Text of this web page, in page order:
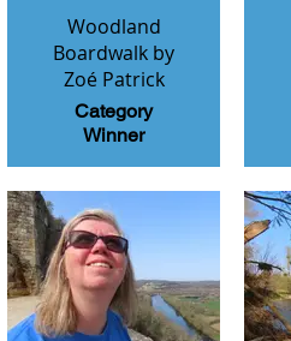
Woodland
Boardwalk by
Zoé Patrick
Category
Winner